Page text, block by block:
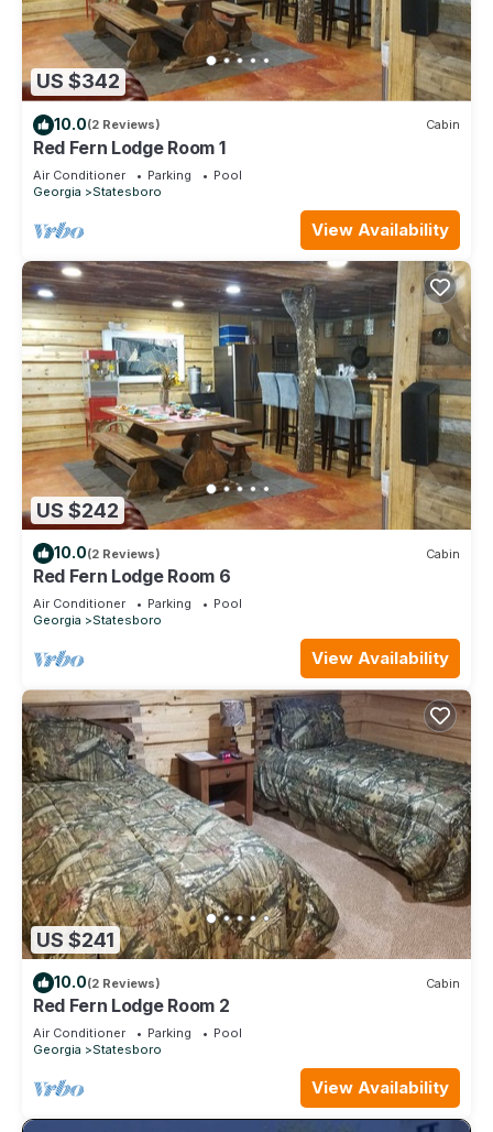
US $342
10.0(2 Reviews) Cabin
Red Fern Lodge Room 1
Air Conditioner Parking
Pool
Georgia
Statesboro
View Availability
US $242
10.0(2 Reviews) Cabin
Red Fern Lodge Room 6
Air Conditioner Parking
Pool
Georgia
Statesboro
View Availability
US $241
10.0(2 Reviews) Cabin
Red Fern Lodge Room 2
Air Conditioner Parking
Pool
Georgia
Statesboro
View Availability